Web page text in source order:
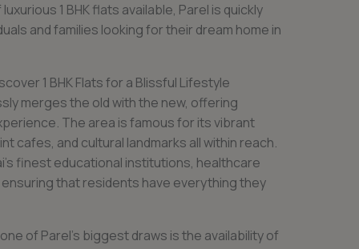
1 BHK flats available, Parel is quickly
and families looking for their dream home in
1 BHK Flats for a Blissful Lifestyle
merges the old with the new, offering
The area is famous for its vibrant
cafes, and cultural landmarks all within reach.
finest educational institutions, healthcare
that residents have everything they
of Parel’s biggest draws is the availability of